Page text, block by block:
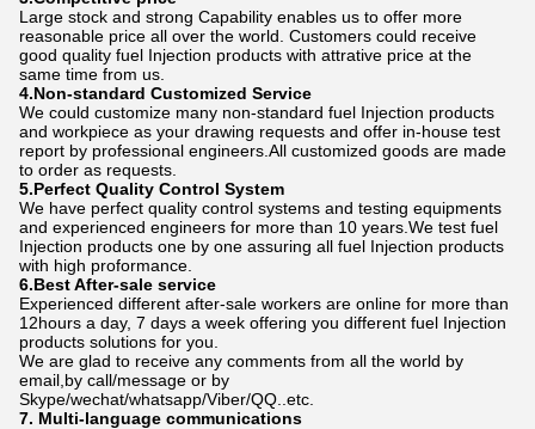
Large stock and strong Capability enables us to offer more
reasonable price all over the world. Customers could receive
good quality fuel Injection products with attrative price at the
same time from us.
4.Non-standard Customized Service
We could customize many non-standard fuel Injection products
and workpiece as your drawing requests and offer in-house test
report by professional engineers.All customized goods are made
to order as requests.
5.Perfect Quality Control System
We have perfect quality control systems and testing equipments
and experienced engineers for more than 10 years.We test fuel
Injection products one by one assuring all fuel Injection products
with high proformance.
6.Best After-sale service
Experienced different after-sale workers are online for more than
12hours a day, 7 days a week offering you different fuel Injection
products solutions for you.
We are glad to receive any comments from all the world by
email,by call/message or by
Skype/wechat/whatsapp/Viber/QQ..etc.
7. Multi-language communications